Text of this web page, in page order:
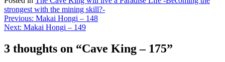
strongest with the mining skill?-
Post
navigation
Previous: Makai Hongi – 148
Next: Makai Hongi – 149
3 thoughts on “Cave King – 175”